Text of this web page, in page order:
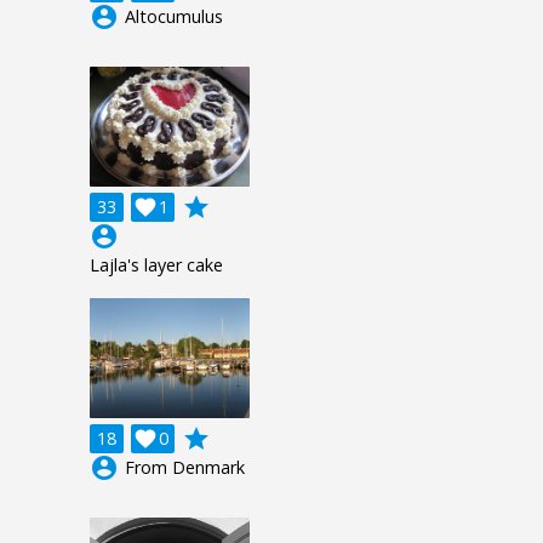
account_circle Altocumulus
33 1

grade
account_circle
Lajla's layer cake
18 0

grade
account_circle From Denmark